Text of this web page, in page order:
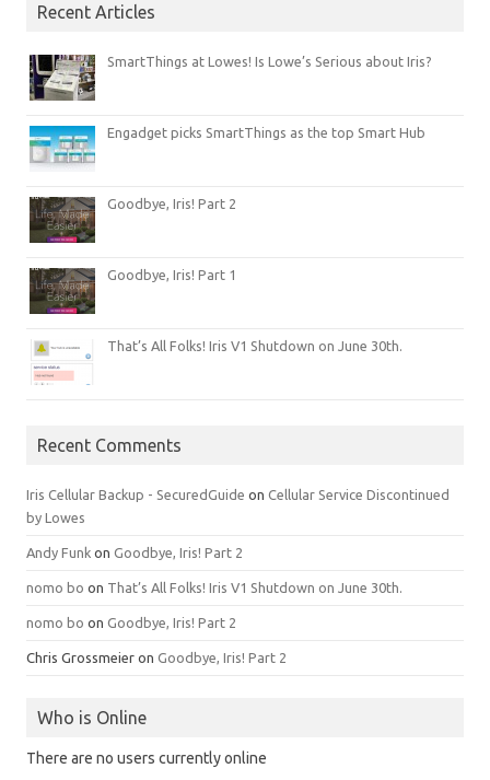
Recent Articles
SmartThings at Lowes! Is Lowe’s Serious about Iris?
Engadget picks SmartThings as the top Smart Hub
Goodbye, Iris! Part 2
Goodbye, Iris! Part 1
That’s All Folks! Iris V1 Shutdown on June 30th.
Recent Comments
Iris Cellular Backup - SecuredGuide on Cellular Service Discontinued
by Lowes
Andy Funk on Goodbye, Iris! Part 2
nomo bo on That’s All Folks! Iris V1 Shutdown on June 30th.
nomo bo on Goodbye, Iris! Part 2
Chris Grossmeier on Goodbye, Iris! Part 2
Who is Online
There are no users currently online